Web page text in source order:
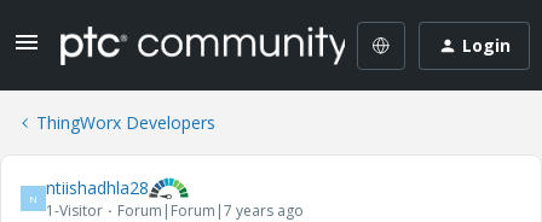
Login
ThingWorx Developers
N ntiishadhla28
1-Visitor Forum|Forum|7 years ago